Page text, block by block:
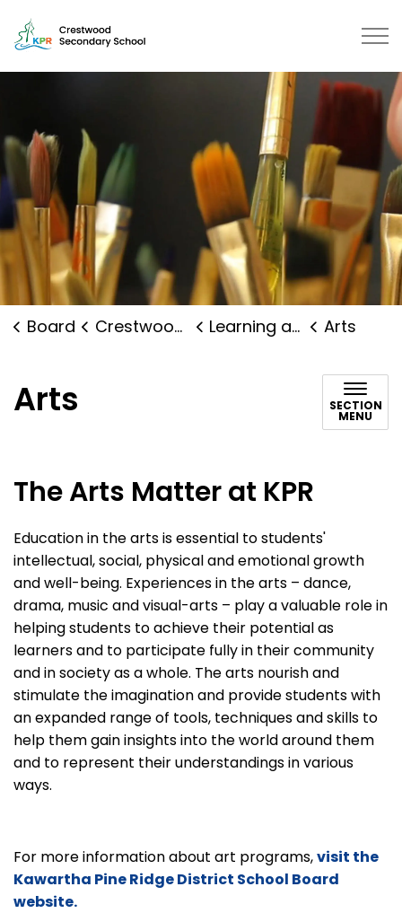
Crestwood Secondary School | Kawartha Pine Ridge
Board Crestwood Secondary School Learning and Programs Arts
Arts SECTION
MENU
The Arts Matter at KPR
Education in the arts is essential to students'
intellectual, social, physical and emotional growth
and well-being. Experiences in the arts – dance,
drama, music and visual-arts – play a valuable role in
helping students to achieve their potential as
learners and to participate fully in their community
and in society as a whole. The arts nourish and
stimulate the imagination and provide students with
an expanded range of tools, techniques and skills to
help them gain insights into the world around them
and to represent their understandings in various
ways.
For more information about art programs,visit the
Kawartha Pine Ridge District School Board
website.